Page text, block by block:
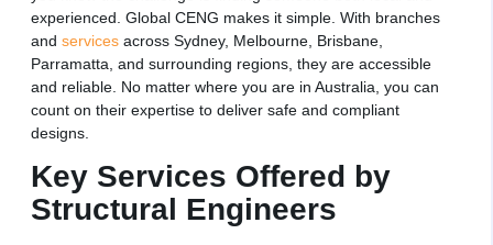
experienced. Global CENG makes it simple. With branches
and services across Sydney, Melbourne, Brisbane,
Parramatta, and surrounding regions, they are accessible
and reliable. No matter where you are in Australia, you can
count on their expertise to deliver safe and compliant
designs.
Key Services Offered by
Structural Engineers